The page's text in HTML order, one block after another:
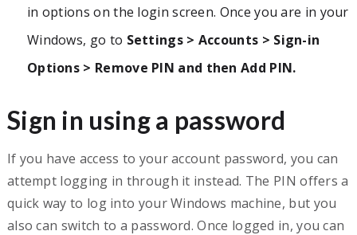
in options on the login screen. Once you are in your
Windows, go to Settings > Accounts > Sign-in
Options > Remove PIN and then Add PIN.
Sign in using a password
If you have access to your account password, you can
attempt logging in through it instead. The PIN offers a
quick way to log into your Windows machine, but you
also can switch to a password. Once logged in, you can